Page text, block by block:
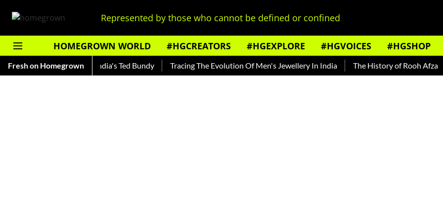
Represented by those who cannot be defined or confined
HOMEGROWN WORLD #HGCREATORS #HGEXPLORE #HGVOICES #HGSHOP
Fresh on Homegrown
— Read About India's Ted Bundy Tracing The Evolution Of Men's Jewellery In India The History of Rooh Afza